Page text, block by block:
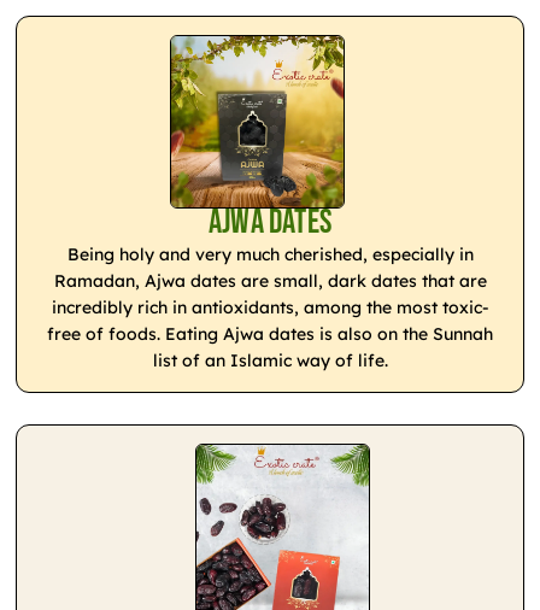
Ajwa Dates
Being holy and very much cherished, especially in
Ramadan, Ajwa dates are small, dark dates that are
incredibly rich in antioxidants, among the most toxic-
free of foods. Eating Ajwa dates is also on the Sunnah
list of an Islamic way of life.